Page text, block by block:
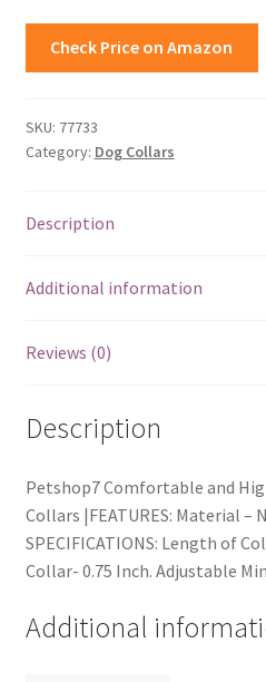
Check Price on Amazon
SKU: 77733
Category: Dog Collars
Description
Additional information
Reviews (0)
Description
Petshop7 Comfortable and
Collars |FEATURES: Material –
SPECIFICATIONS: Length of
Collar- 0.75 Inch. Adjustable
Additional